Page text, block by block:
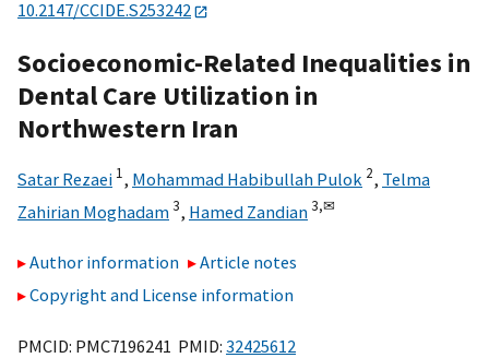
10.2147/CCIDE.S253242
Socioeconomic-Related Inequalities in
Dental Care Utilization in
Northwestern Iran
Satar Rezaei 1, Mohammad Habibullah Pulok 2, Telma
Zahirian Moghadam3, Hamed Zandian3,✉
Author information
Article notes
Copyright and License information
PMCID: PMC7196241 PMID: 32425612